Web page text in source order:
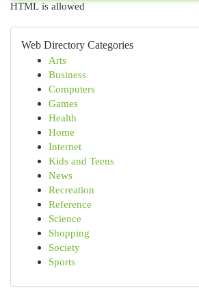
HTML is allowed
Web Directory Categories
Arts
Business
Computers
Games
Health
Home
Internet
Kids and Teens
News
Recreation
Reference
Science
Shopping
Society
Sports